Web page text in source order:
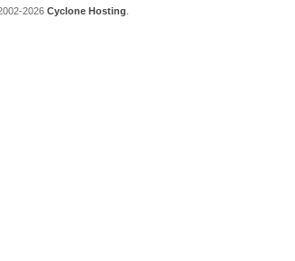
2026 Cyclone Hosting.